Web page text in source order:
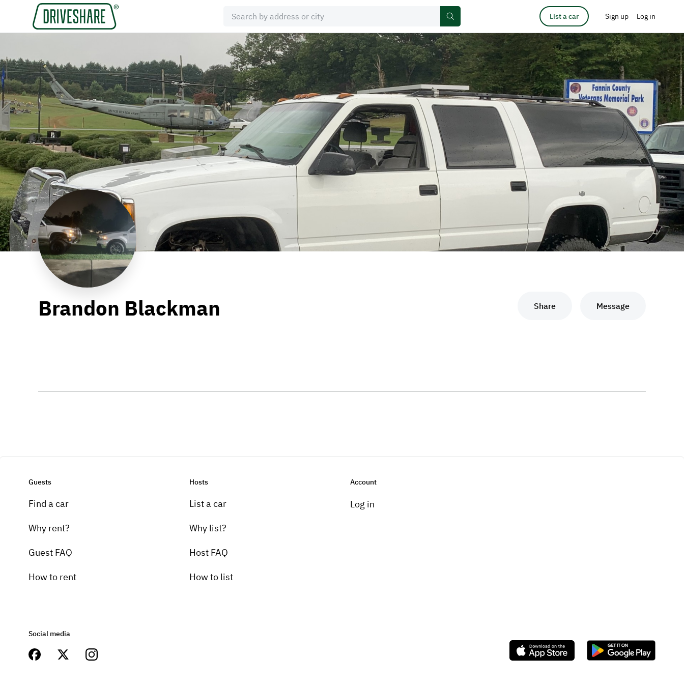
List a car Sign up Log in
Brandon Blackman Share Message
Guests
Find a car
Why rent?
Guest FAQ
How to rent
Hosts
List a car
Why list?
Host FAQ
How to list
Account
Log in
Social media